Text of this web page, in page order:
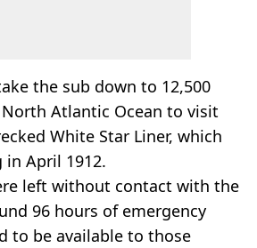
the sub down to 12,500
Atlantic Ocean to visit
White Star Liner, which
in April 1912.
left without contact with the
96 hours of emergency
to be available to those